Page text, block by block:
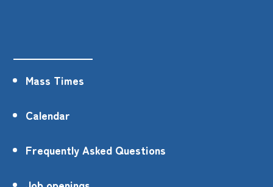
Mass Times
Calendar
Frequently Asked Questions